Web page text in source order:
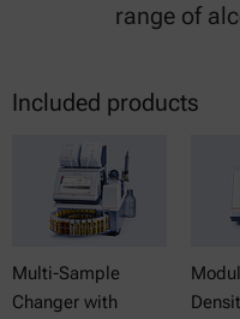
range of
Included products
Multi-Sample
Changer with